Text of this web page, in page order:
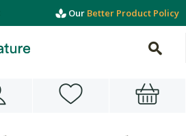
Our Better Product Policy